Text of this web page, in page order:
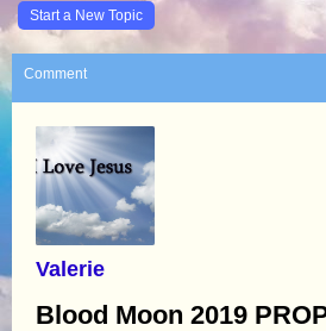
Start a New Topic
Comment
Valerie
Blood Moon 2019